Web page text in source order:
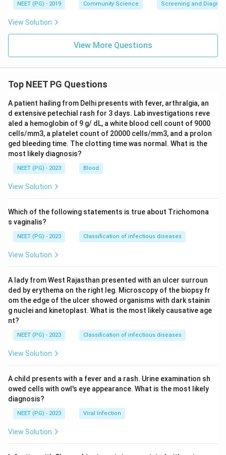
NEET (PG) - 2019 Community Science Screening and
View Solution
View More Questions
Top NEET PG Questions
A patient hailing from Delhi presents with fever, arthralgia, an
d extensive petechial rash for 3 days. Lab investigations reve
aled a hemoglobin of 9 g/ dL, a white blood cell count of 9000
cells/mm3, a platelet count of 20000 cells/mm3, and a prolon
ged bleeding time. The clotting time was normal. What is the
most likely diagnosis?
NEET (PG) - 2023 Blood
View Solution
Which of the following statements is true about Trichomona
s vaginalis?
NEET (PG) - 2023 Classification of infectious diseases
View Solution
A lady from West Rajasthan presented with an ulcer surroun
ded by erythema on the right leg. Microscopy of the biopsy fr
om the edge of the ulcer showed organisms with dark stainin
g nuclei and kinetoplast. What is the most likely causative age
nt?
NEET (PG) - 2023 Classification of infectious diseases
View Solution
A child presents with a fever and a rash. Urine examination sh
owed cells with owl's eye appearance. What is the most likely
diagnosis?
NEET (PG) - 2023 Viral Infection
View Solution